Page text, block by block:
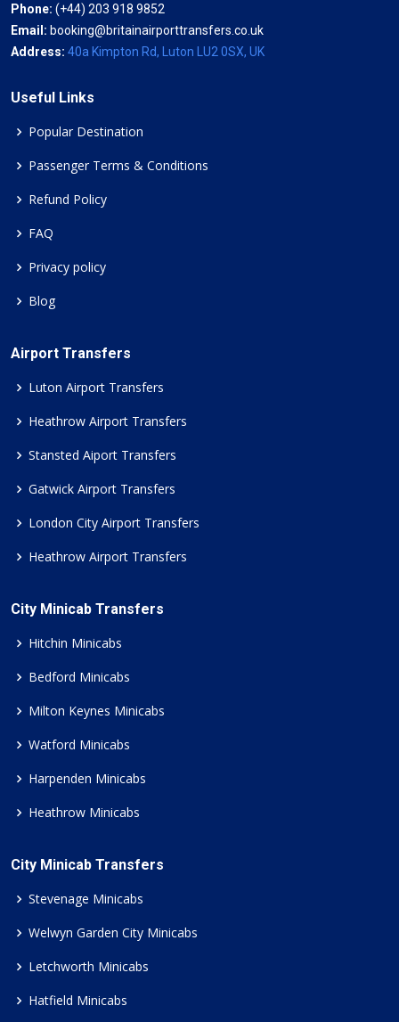
Phone: (+44) 203 918 9852
Email: booking@britainairporttransfers.co.uk
Address: 40a Kimpton Rd, Luton LU2 0SX, UK
Useful Links
Popular Destination
Passenger Terms & Conditions
Refund Policy
FAQ
Privacy policy
Blog
Airport Transfers
Luton Airport Transfers
Heathrow Airport Transfers
Stansted Aiport Transfers
Gatwick Airport Transfers
London City Airport Transfers
Heathrow Airport Transfers
City Minicab Transfers
Hitchin Minicabs
Bedford Minicabs
Milton Keynes Minicabs
Watford Minicabs
Harpenden Minicabs
Heathrow Minicabs
City Minicab Transfers
Stevenage Minicabs
Welwyn Garden City Minicabs
Letchworth Minicabs
Hatfield Minicabs